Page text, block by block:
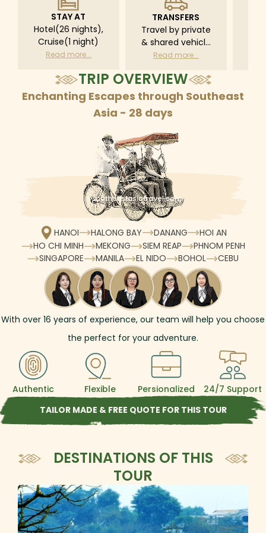
STAY AT
Hotel(26 nights),
Cruise(1 night)
Read more...
TRANSFERS
Travel by private
& shared vehicle
with driver
schedule
Read more...
TRIP OVERVIEW
Enchanting Escapes through Southeast
Asia - 28 days
HANOI HALONG BAY DANANG
HOI AN
HO CHI MINH
MEKONG SIEM REAP
PHNOM PENH
SINGAPORE
MANILA EL NIDO BOHOL CEBU
With over 16 years of experience, our team will help you choose
the perfect for your adventure.
Authentic Flexible Persionalized
24/7 Support
TAILOR MADE & FREE QUOTE FOR THIS TOUR
DESTINATIONS OF THIS
TOUR